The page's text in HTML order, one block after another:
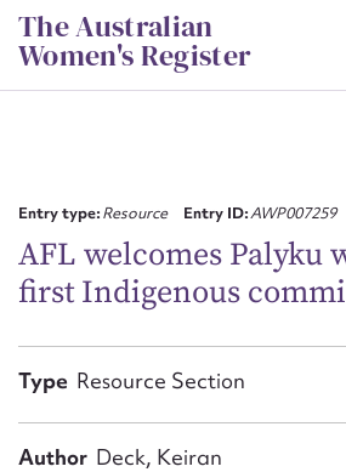
Skip
to
content
The Australian
Women's Register
Entry type:Resource Entry ID:AWP007259
AFL welcomes Palyku
first Indigenous
Type Resource Section
Author Deck, Keiran
CSV
First name*
Email address*